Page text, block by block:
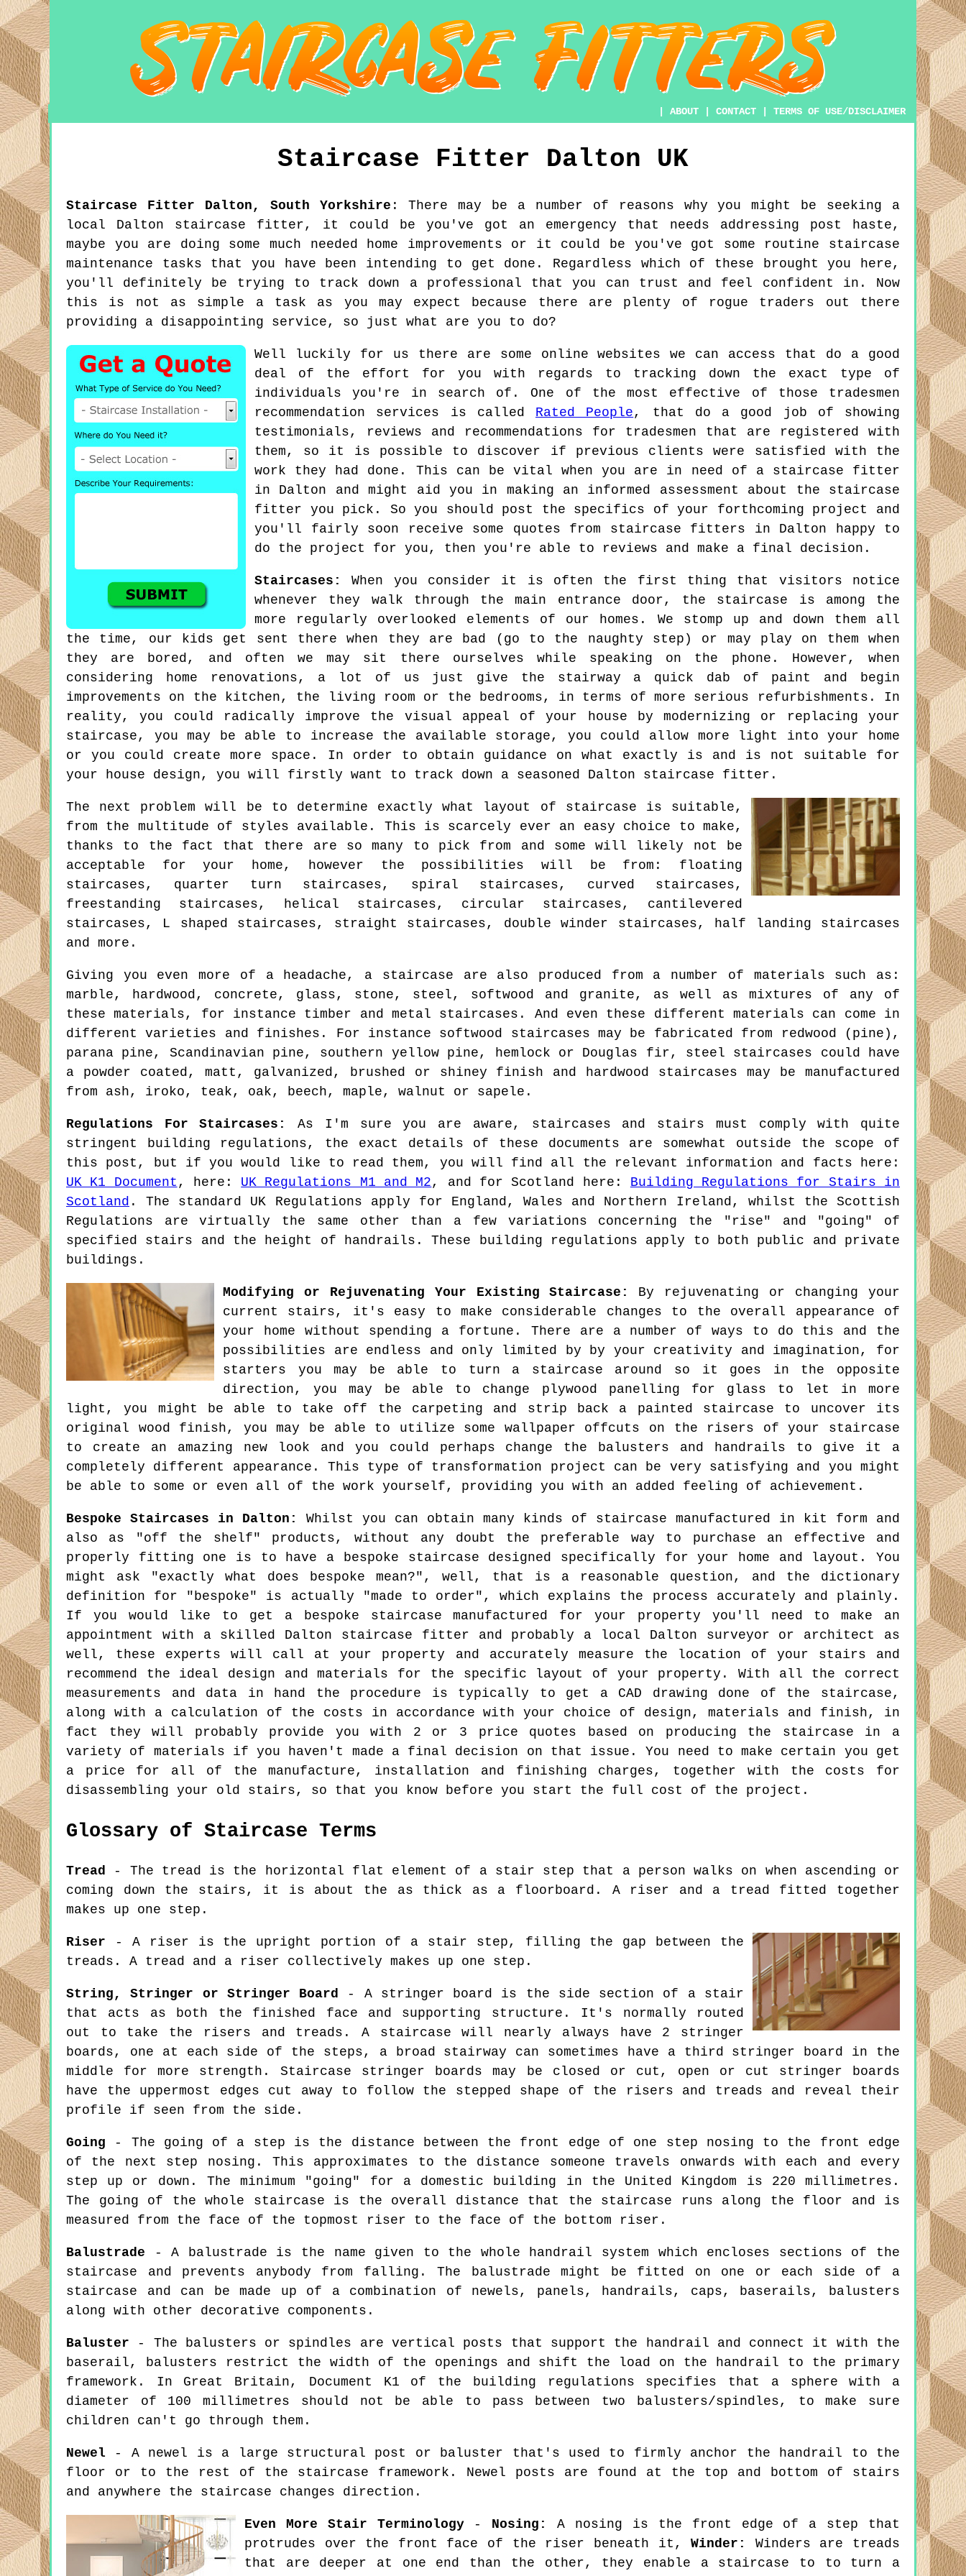
|ABOUT |CONTACT |TERMS OF USE/DISCLAIMER
Staircase Fitter Dalton UK
Staircase Fitter Dalton , South Yorkshire :There may be a number of reasons why you might be seeking a
local Dalton staircase fitter, it could be you've got an emergency that needs addressing post haste,
maybe you are doing some much needed home improvements or it could be you've got some routine staircase
maintenance tasks that you have been intending to get done. Regardless which of these brought you here,
you'll definitely be trying to track down a professional that you can trust and feel confident in. Now
this is not as simple a task as you may expect because there are plenty of rogue traders out there
providing a disappointing service, so just what are you to do?
Well luckily for us there are some online websites we can access that do a good
deal of the effort for you with regards to tracking down the exact type of
individuals you're in search of. One of the most effective of those tradesmen
recommendation services is called Rated People, that do a good job of showing
testimonials, reviews and recommendations for tradesmen that are registered with
them, so it is possible to discover if previous clients were satisfied with the
work they had done. This can be vital when you are in need of a staircase fitter
in Dalton and might aid you in making an informed assessment about the staircase
fitter you pick. So you should post the specifics of your forthcoming project and
you'll fairly soon receive some quotes from staircase fitters in Dalton happy to
do the project for you, then you're able to reviews and make a final decision.
Staircases:
When you consider it is often the first thing that visitors notice
whenever they walk through the main entrance door, the staircase is among the
more regularly overlooked elements of our homes. We stomp up and down them all
the time, our kids get sent there when they are bad (go to the naughty step) or may play on them when
they are bored, and often we may sit there ourselves while speaking on the phone. However, when
considering home renovations, a lot of us just give the stairway a quick dab of paint and begin
improvements on the kitchen, the living room or the bedrooms, in terms of more serious refurbishments. In
reality, you could radically improve the visual appeal of your house by modernizing or replacing your
staircase, you may be able to increase the available storage, you could allow more light into your home
or you could create more space. In order to obtain guidance on what exactly is and is not suitable for
your house design, you will firstly want to track down a seasoned Dalton staircase fitter.
The next problem will be to determine exactly what layout of staircase is suitable,
from the multitude of styles available. This is scarcely ever an easy choice to make,
thanks to the fact that there are so many to pick from and some will likely not be
acceptable for your home, however the possibilities will be from: floating
staircases, quarter turn staircases, spiral staircases, curved staircases,
freestanding staircases, helical staircases, circular staircases, cantilevered
staircases, L shaped staircases, straight staircases, double winder staircases, half landing staircases
and more.
Giving you even more of a headache, a staircase are also produced from a number of materials such as:
marble, hardwood, concrete, glass, stone, steel, softwood and granite, as well as mixtures of any of
these materials, for instance timber and metal staircases. And even these different materials can come in
different varieties and finishes. For instance softwood staircases may be fabricated from redwood (pine),
parana pine, Scandinavian pine, southern yellow pine, hemlock or Douglas fir, steel staircases could have
a powder coated, matt, galvanized, brushed or shiney finish and hardwood staircases may be manufactured
from ash, iroko, teak, oak, beech, maple, walnut or sapele.
Regulations For Staircases:
As I'm sure you are aware, staircases and stairs must comply with quite
stringent building regulations, the exact details of these documents are somewhat outside the scope of
this post, but if you would like to read them, you will find all the relevant information and facts here:
UK K1 Document , here: UK Regulations M1 and M2, and for Scotland here: Building Regulations for Stairs in
Scotland . The standard UK Regulations apply for England, Wales and Northern Ireland, whilst the Scottish
Regulations are virtually the same other than a few variations concerning the "rise" and "going" of
specified stairs and the height of handrails. These building regulations apply to both public and private
buildings.
Modifying or Rejuvenating Your Existing Staircase:
By rejuvenating or changing your
current stairs, it's easy to make considerable changes to the overall appearance of
your home without spending a fortune. There are a number of ways to do this and the
possibilities are endless and only limited by by your creativity and imagination, for
starters you may be able to turn a staircase around so it goes in the opposite
direction, you may be able to change plywood panelling for glass to let in more
light, you might be able to take off the carpeting and strip back a painted staircase to uncover its
original wood finish, you may be able to utilize some wallpaper offcuts on the risers of your staircase
to create an amazing new look and you could perhaps change the balusters and handrails to give it a
completely different appearance. This type of transformation project can be very satisfying and you might
be able to some or even all of the work yourself, providing you with an added feeling of achievement.
Bespoke Staircases in Dalton:
Whilst you can obtain many kinds of staircase manufactured in kit form and
also as "off the shelf" products, without any doubt the preferable way to purchase an effective and
properly fitting one is to have a bespoke staircase designed specifically for your home and layout. You
might ask "exactly what does bespoke mean?", well, that is a reasonable question, and the dictionary
definition for "bespoke" is actually "made to order", which explains the process accurately and plainly.
If you would like to get a bespoke staircase manufactured for your property you'll need to make an
appointment with a skilled Dalton staircase fitter and probably a local Dalton surveyor or architect as
well, these experts will call at your property and accurately measure the location of your stairs and
recommend the ideal design and materials for the specific layout of your property. With all the correct
measurements and data in hand the procedure is typically to get a CAD drawing done of the staircase,
along with a calculation of the costs in accordance with your choice of design, materials and finish, in
fact they will probably provide you with 2 or 3 price quotes based on producing the staircase in a
variety of materials if you haven't made a final decision on that issue. You need to make certain you get
a price for all of the manufacture, installation and finishing charges, together with the costs for
disassembling your old stairs, so that you know before you start the full cost of the project.
Glossary of Staircase Terms
Tread - The tread is the horizontal flat element of a stair step that a person walks on when ascending or
coming down the stairs, it is about the as thick as a floorboard. A riser and a tread fitted together
makes up one step.
Riser - A riser is the upright portion of a stair step, filling the gap between the
treads. A tread and a riser collectively makes up one step.
String, Stringer or Stringer Board - A stringer board is the side section of a stair
that acts as both the finished face and supporting structure. It's normally routed
out to take the risers and treads. A staircase will nearly always have 2 stringer
boards, one at each side of the steps, a broad stairway can sometimes have a third stringer board in the
middle for more strength. Staircase stringer boards may be closed or cut, open or cut stringer boards
have the uppermost edges cut away to follow the stepped shape of the risers and treads and reveal their
profile if seen from the side.
Going - The going of a step is the distance between the front edge of one step nosing to the front edge
of the next step nosing. This approximates to the distance someone travels onwards with each and every
step up or down. The minimum "going" for a domestic building in the United Kingdom is 220 millimetres.
The going of the whole staircase is the overall distance that the staircase runs along the floor and is
measured from the face of the topmost riser to the face of the bottom riser.
Balustrade - A balustrade is the name given to the whole handrail system which encloses sections of the
staircase and prevents anybody from falling. The balustrade might be fitted on one or each side of a
staircase and can be made up of a combination of newels, panels, handrails, caps, baserails, balusters
along with other decorative components.
Baluster - The balusters or spindles are vertical posts that support the handrail and connect it with the
baserail, balusters restrict the width of the openings and shift the load on the handrail to the primary
framework. In Great Britain, Document K1 of the building regulations specifies that a sphere with a
diameter of 100 millimetres should not be able to pass between two balusters/spindles, to make sure
children can't go through them.
Newel - A newel is a large structural post or baluster that's used to firmly anchor the handrail to the
floor or to the rest of the staircase framework. Newel posts are found at the top and bottom of stairs
and anywhere the staircase changes direction.
Even More Stair Terminology- Nosing:
A nosing is the front edge of a step that
protrudes over the front face of the riser beneath it,Winder:
Winders are treads
that are deeper at one end than the other, they enable a staircase to to turn a